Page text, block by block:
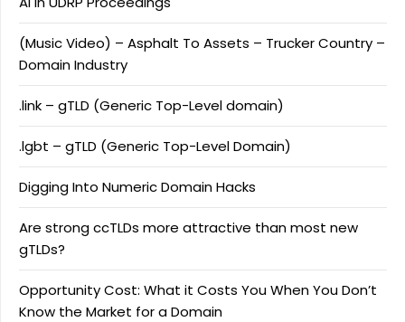
(Music Video) – Asphalt To Assets – Trucker Country –
Domain Industry
.link – gTLD (Generic Top-Level domain)
.lgbt – gTLD (Generic Top-Level Domain)
Digging Into Numeric Domain Hacks
Are strong ccTLDs more attractive than most new
gTLDs?
Opportunity Cost: What it Costs You When You Don’t
Know the Market for a Domain